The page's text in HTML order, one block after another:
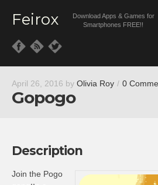
Feirox
Download Apps & Games for
Smartphones FREE!!
April 26, 2016 by Olivia Roy / 0
Gopogo
Description
Join the Pogo